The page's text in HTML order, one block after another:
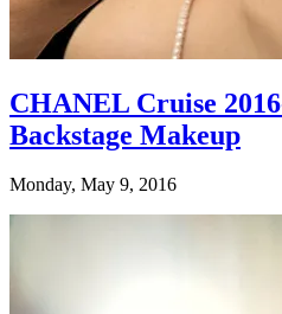
CHANEL Cruise
Backstage Makeup
Monday, May 9, 2016